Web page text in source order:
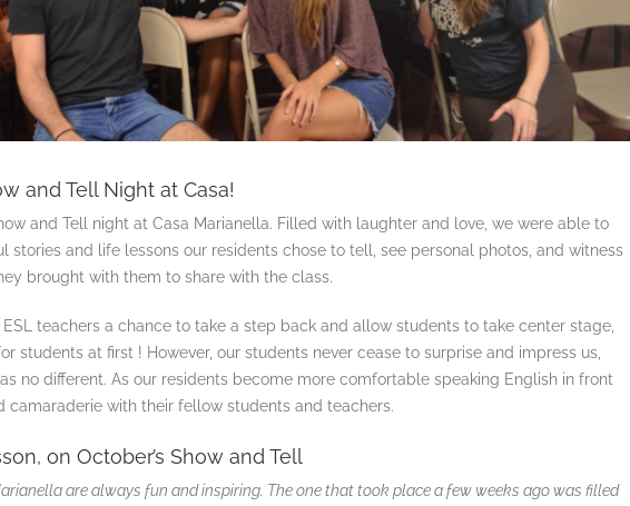
and Tell Night at Casa!
and Tell night at Casa Marianella. Filled with laughter and love, we were able to
stories and life lessons our residents chose to tell, see personal photos, and witness
brought with them to share with the class.
teachers a chance to take a step back and allow students to take center stage,
students at first ! However, our students never cease to surprise and impress us,
no different. As our residents become more comfortable speaking English in front
camaraderie with their fellow students and teachers.
on October’s Show and Tell
are always fun and inspiring. The one that took place a few weeks ago was filled